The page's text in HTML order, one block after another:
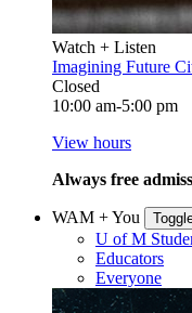
Watch + Listen
Imagining Future
Closed
10:00 am-5:00 pm
View hours
Always free
WAM + You
U of M
Educators
Everyone